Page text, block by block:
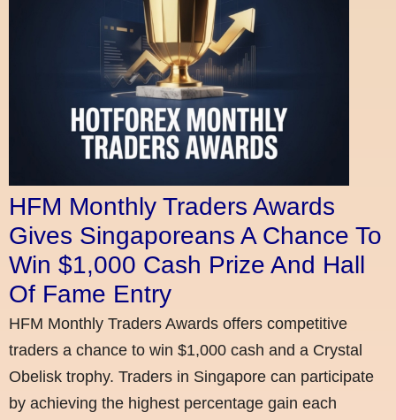
HFM Monthly Traders Awards
Gives Singaporeans A Chance To
Win $1,000 Cash Prize And Hall
Of Fame Entry
HFM Monthly Traders Awards offers competitive
traders a chance to win $1,000 cash and a Crystal
Obelisk trophy. Traders in Singapore can participate
by achieving the highest percentage gain each